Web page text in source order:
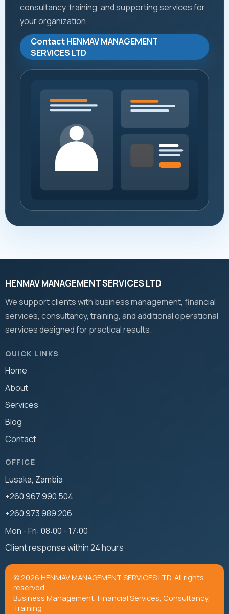
consultancy, training, and supporting services for
your organization.
Contact HENMAV MANAGEMENT
SERVICES LTD
HENMAV MANAGEMENT SERVICES LTD
We support clients with business management, financial
services, consultancy, training, and additional operational
services designed for practical results.
QUICK LINKS
Home
About
Services
Blog
Contact
OFFICE
Lusaka, Zambia
+260 967 990 504
+260 973 989 206
Mon - Fri: 08:00 - 17:00
Client response within 24 hours
© 2026 HENMAV MANAGEMENT SERVICES LTD. All rights
reserved.
Business Management, Financial Services, Consultancy,
Training